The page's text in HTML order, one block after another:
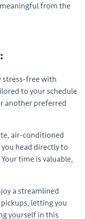
from the
stress-free with
to your schedule
another preferred
air-conditioned
head directly to
time is valuable,
a streamlined
letting you
yourself in this